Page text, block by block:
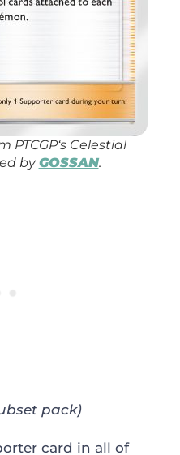
PTCGP‘s Celestial
byGOSSAN.
pack)
card in all of